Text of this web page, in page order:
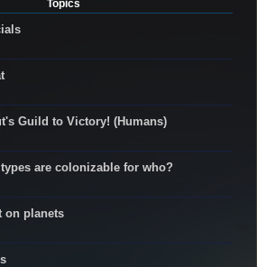
Topics
Guild to Victory! (Humans)
are colonizable for who?
on planets